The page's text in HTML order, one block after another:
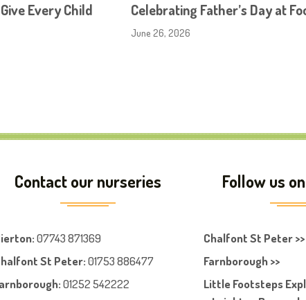
Every Child
Celebrating Father’s Day at
June 26, 2026
Contact our nurseries
:07743 871369
St Peter:01753 886477
h:01252 542222
Follow us
Chalfont St Peter >>
Farnborough >>
Little Footsteps